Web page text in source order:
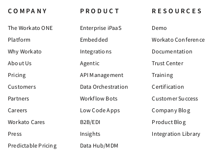
COMPANY
The Workato ONE
Platform
Why Workato
About Us
Pricing
Customers
Partners
Careers
Workato Cares
Press
Predictable Pricing
PRODUCT
Enterprise iPaaS
Embedded
Integrations
Agentic
API Management
Data Orchestration
Workflow Bots
Low Code Apps
B2B/EDI
Insights
Data Hub/MDM
RESOURCES
Demo
Workato Conference
Documentation
Trust Center
Training
Certification
Customer Success
Company Blog
Product Blog
Integration Library